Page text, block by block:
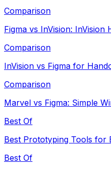
Comparison
Figma vs InVision: InVision
Comparison
InVision vs Figma for
Comparison
Marvel vs Figma: Simple
Best Of
Best Prototyping Tools for
Best Of